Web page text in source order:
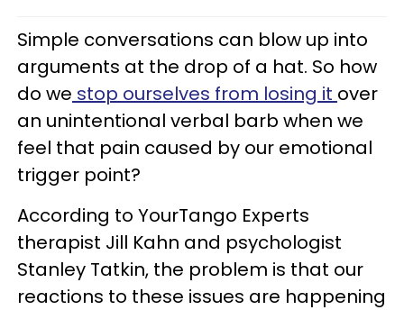
Simple conversations can blow up into
arguments at the drop of a hat. So how
do we stop ourselves from losing it over
an unintentional verbal barb when we
feel that pain caused by our emotional
trigger point?
According to YourTango Experts
therapist Jill Kahn and psychologist
Stanley Tatkin, the problem is that our
reactions to these issues are happening